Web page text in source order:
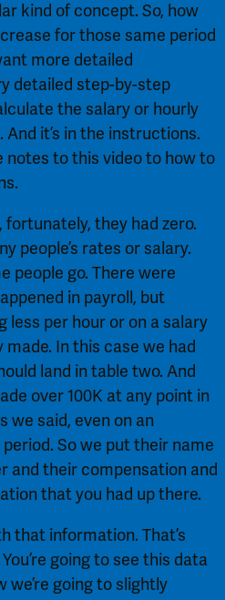
kind of concept. So, how
for those same period
more detailed
detailed step-by-step
the salary or hourly
it’s in the instructions.
notes to this video to how to
they had zero.
people’s rates or salary.
people go. There were
in payroll, but
less per hour or on a salary
In this case we had
land in table two. And
over 100K at any point in
we said, even on an
So we put their name
and their compensation and
that you had up there.
that information. That’s
going to see this data
we’re going to slightly